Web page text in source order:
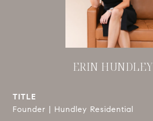
ERIN HUNDLEY
TITLE
Founder | Hundley Residential